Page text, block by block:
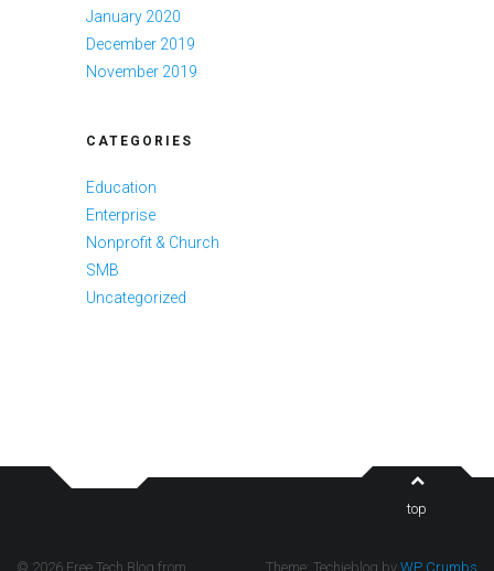
January 2020
December 2019
November 2019
CATEGORIES
Education
Enterprise
Nonprofit & Church
SMB
Uncategorized
top
© 2026 Free Tech Blog from Theme: Techieblog by WP Crumbs